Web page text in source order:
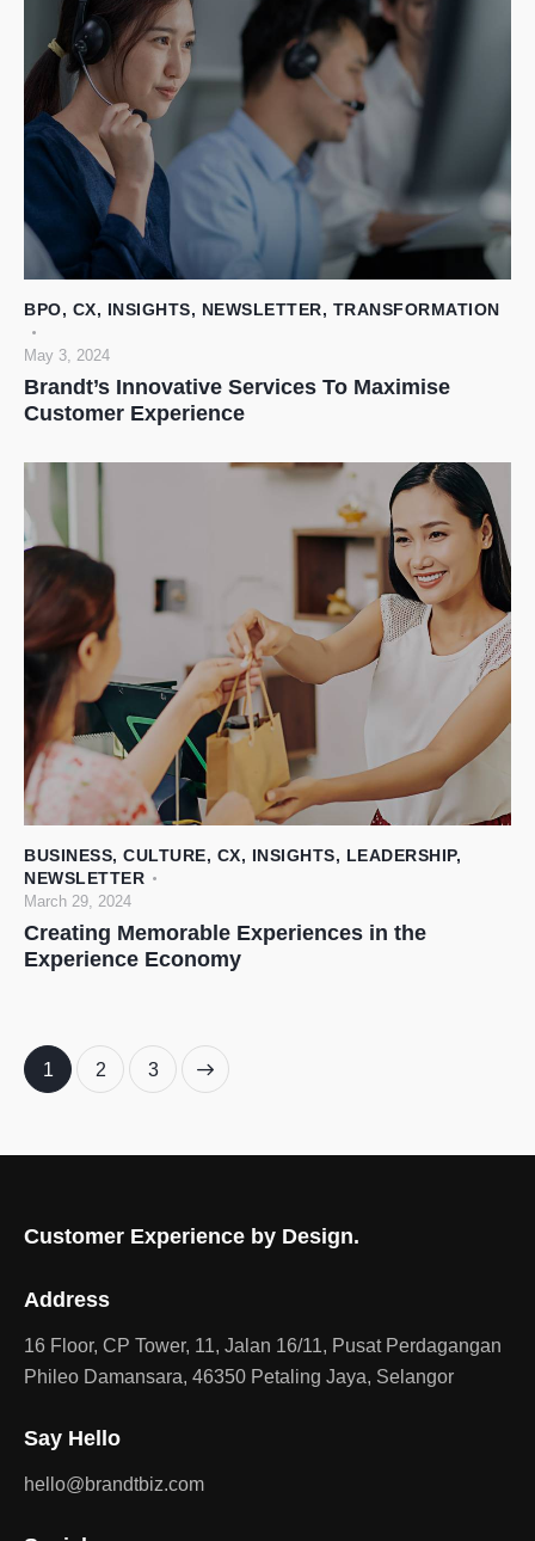
BPO, CX, INSIGHTS, NEWSLETTER, TRANSFORMATION
May 3, 2024
Brandt’s Innovative Services To Maximise
Customer Experience
BUSINESS, CULTURE, CX, INSIGHTS, LEADERSHIP,
NEWSLETTER
March 29, 2024
Creating Memorable Experiences in the
Experience Economy
1 2 3
Customer Experience by Design.
Address
16 Floor, CP Tower, 11, Jalan 16/11, Pusat Perdagangan
Phileo Damansara, 46350 Petaling Jaya, Selangor
Say Hello
hello@brandtbiz.com